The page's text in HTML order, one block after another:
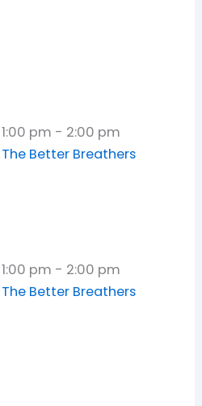
1:00 pm - 2:00 pm
The Better Breathers
1:00 pm - 2:00 pm
The Better Breathers